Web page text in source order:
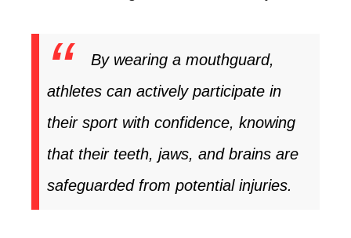
By wearing a mouthguard,
athletes can actively participate in
their sport with confidence, knowing
that their teeth, jaws, and brains are
safeguarded from potential injuries.